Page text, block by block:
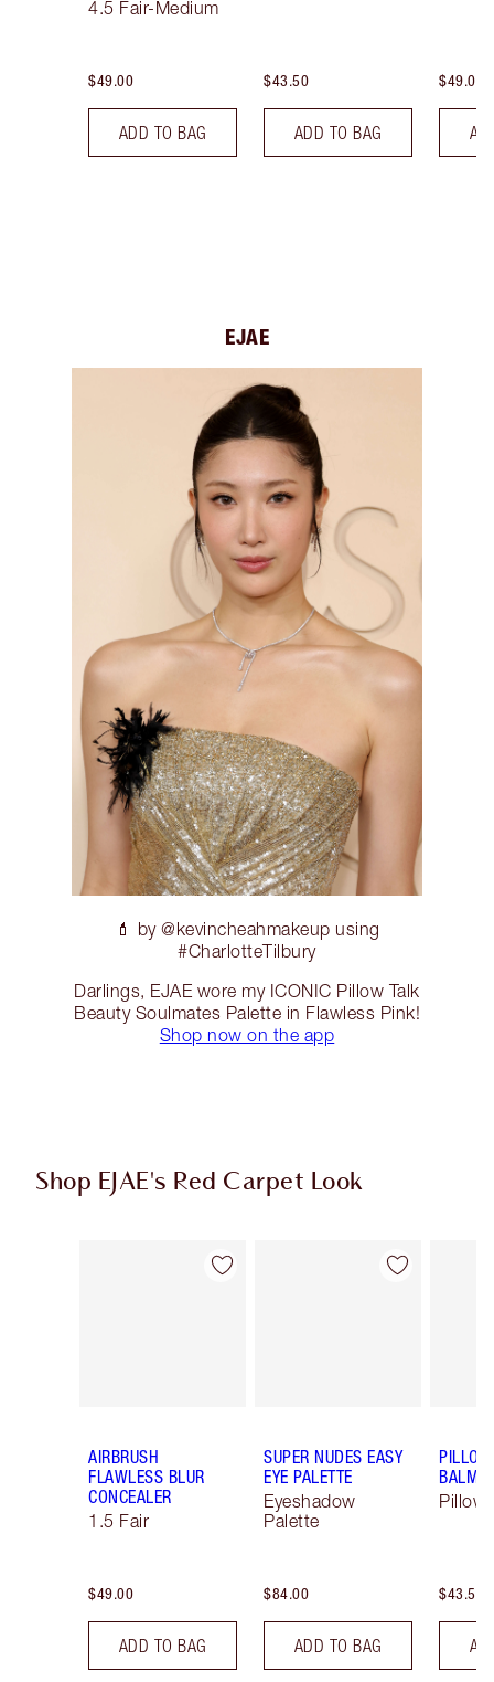
4.5 Fair-Medium
$49.00
ADD TO BAG
$43.50
ADD TO BAG
$49.00
EJAE
💄 by @kevincheahmakeup using
#CharlotteTilbury
Darlings, EJAE wore my ICONIC Pillow Talk
Beauty Soulmates Palette in Flawless Pink!
Shop now on the app
Shop EJAE's Red Carpet Look
Item 1 of 14
AIRBRUSH
FLAWLESS BLUR
CONCEALER
1.5 Fair
$49.00
ADD TO BAG
Item 2 of 14
SUPER NUDES EASY
EYE PALETTE
Eyeshadow
Palette
$84.00
ADD TO BAG
BALM
Pillow
$43.50